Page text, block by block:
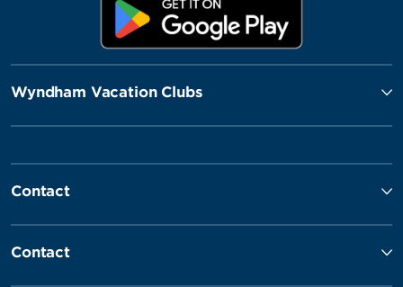
Wyndham Vacation Clubs
Contact
Contact